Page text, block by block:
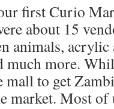
first Curio
about 15
animals,
more.
mall to get
market. Most of